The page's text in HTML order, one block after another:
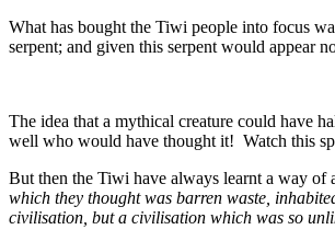
What has bought the Tiwi people into focus
serpent; and given this serpent would appear
The idea that a mythical creature could have
well who would have thought it! Watch this
But then the Tiwi have always learnt a way of
which they thought was barren waste,
civilisation, but a civilisation which was so